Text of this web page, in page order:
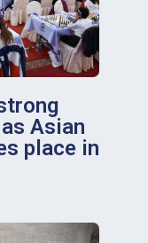
Asian
place in